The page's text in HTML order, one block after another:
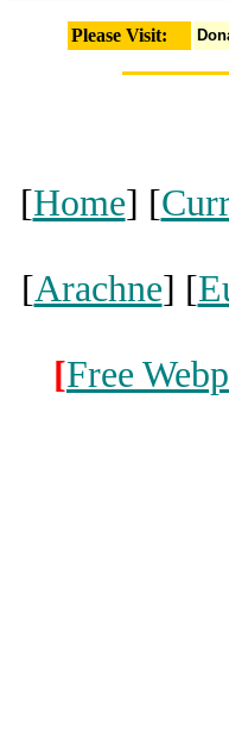
Please Visit:
[Home] [
[Arachne] [
[Free